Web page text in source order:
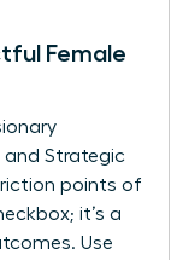
Female
and Strategic
points of
it’s a
Use